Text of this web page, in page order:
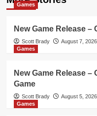
Games
New Game Release –
Scott Brady
August 7, 2026
Games
New Game Release –
Game
Scott Brady
August 5, 2026
Games